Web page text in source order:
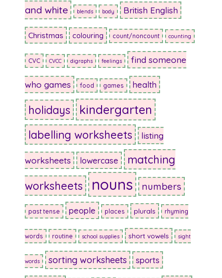
and white blends body British English
Christmas colouring count/noncount counting
CVC CVCC digraphs feelings find someone
who games food games health
holidays kindergarten
labelling worksheets listing
worksheets lowercase
matching
worksheets
nouns numbers
past tense people places plurals rhyming
words routine school supplies short vowels sight
words sorting worksheets sports